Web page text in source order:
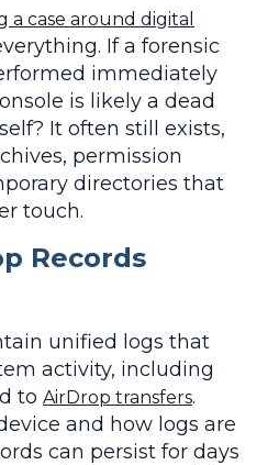
case around digital
If a forensic
immediately
is likely a dead
It often still exists,
permission
directories that
touch.
Records
unified logs that
activity, including
to AirDrop transfers.
and how logs are
can persist for days